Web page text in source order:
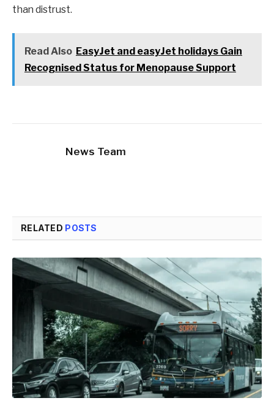
than distrust.
Read Also EasyJet and easyJet holidays Gain
Recognised Status for Menopause Support
News Team
RELATED POSTS